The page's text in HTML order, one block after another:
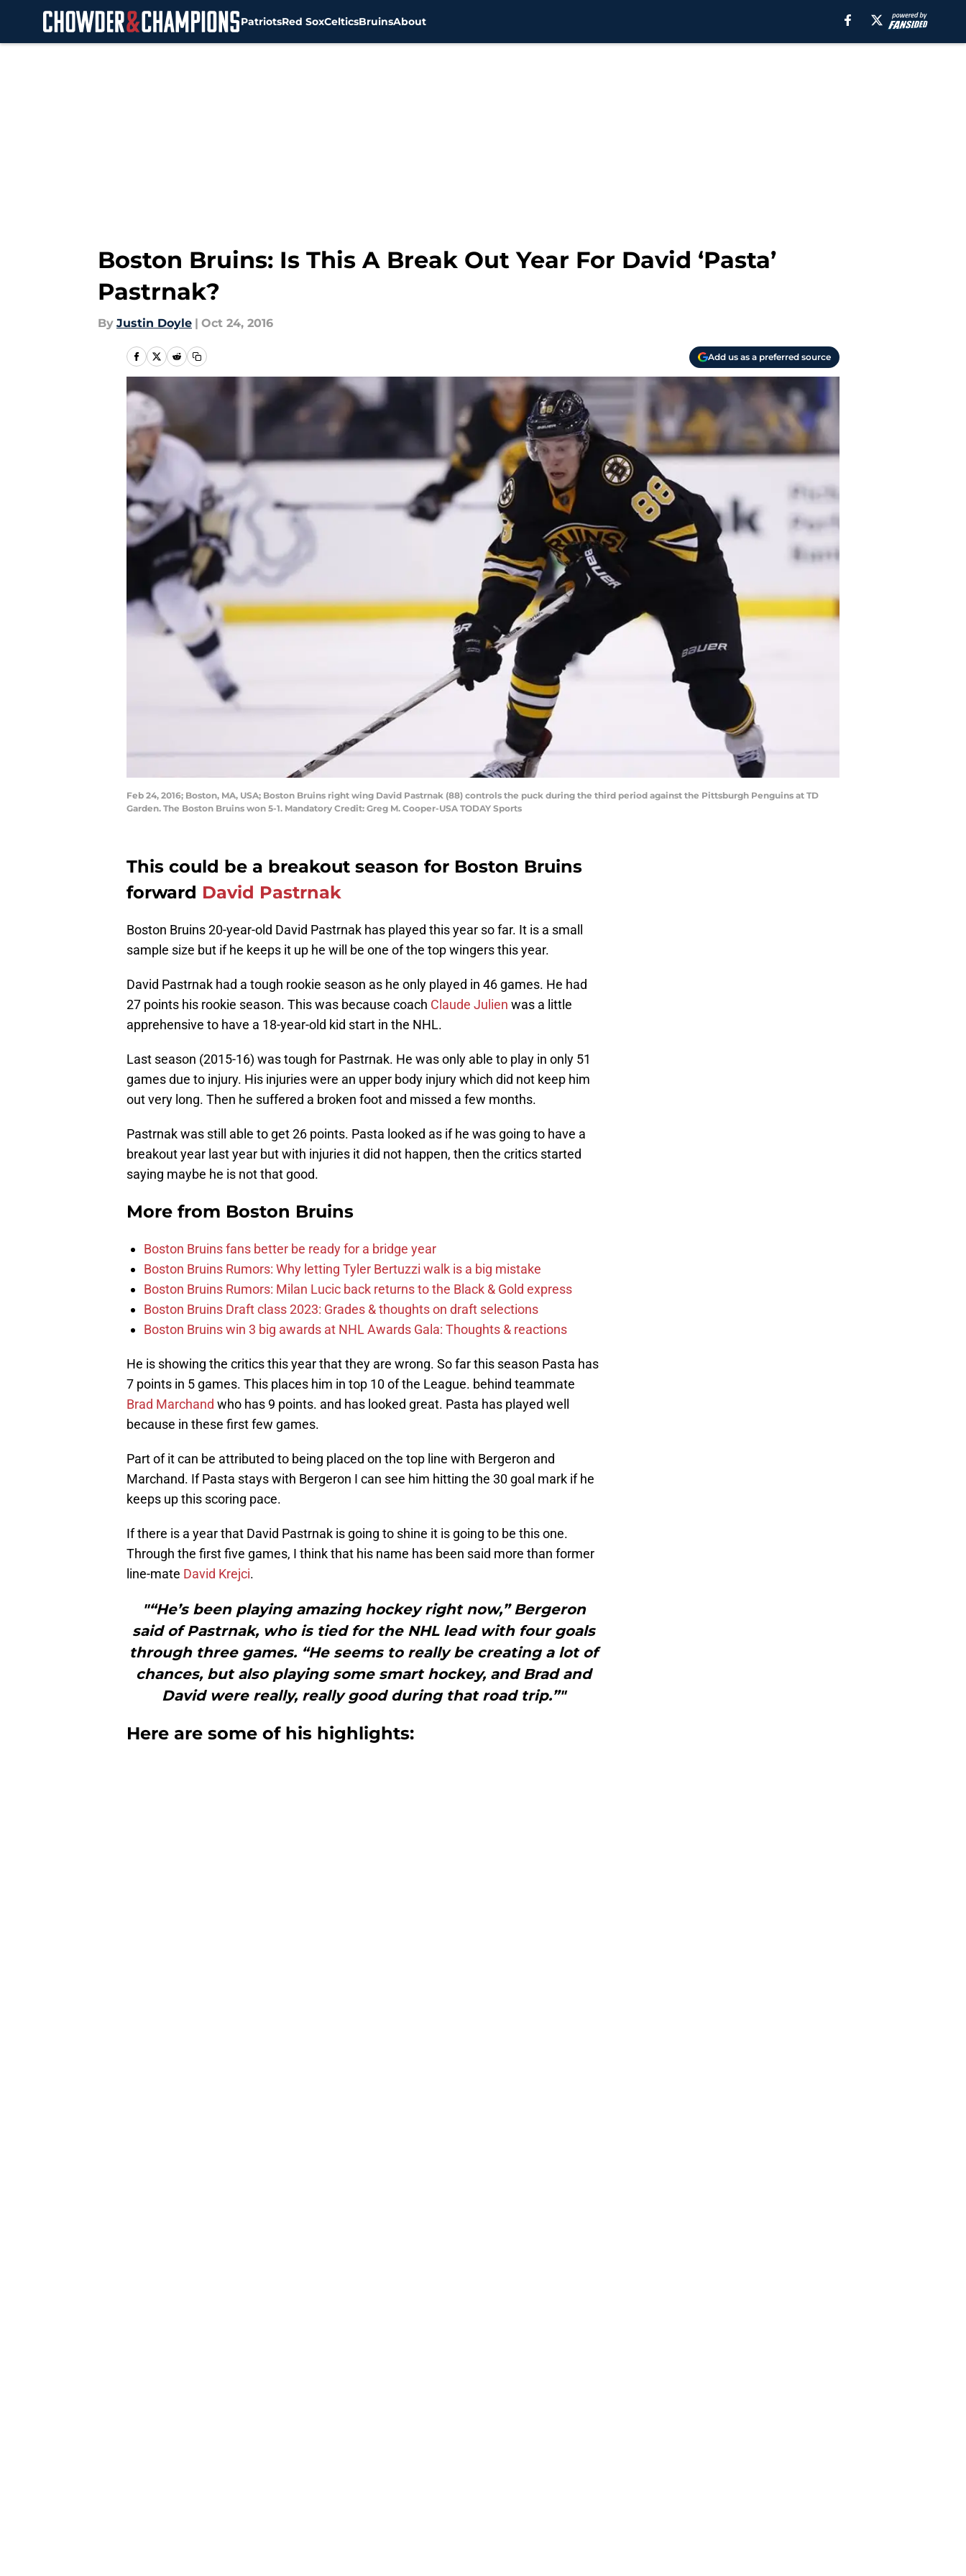
PatriotsRed SoxCelticsBruinsAbout
Boston Bruins: Is This A Break Out Year For David ‘Pasta’
Pastrnak?
By Justin Doyle | Oct 24, 2016
Add us as a preferred source
Feb 24, 2016; Boston, MA, USA; Boston Bruins right wing David Pastrnak (88) controls the puck during the third period against the Pittsburgh Penguins at TD
Garden. The Boston Bruins won 5-1. Mandatory Credit: Greg M. Cooper-USA TODAY Sports
This could be a breakout season for Boston Bruins
forward David Pastrnak
Boston Bruins 20-year-old David Pastrnak has played this year so far. It is a small
sample size but if he keeps it up he will be one of the top wingers this year.
David Pastrnak had a tough rookie season as he only played in 46 games. He had
27 points his rookie season. This was because coach Claude Julien was a little
apprehensive to have a 18-year-old kid start in the NHL.
Last season (2015-16) was tough for Pastrnak. He was only able to play in only 51
games due to injury. His injuries were an upper body injury which did not keep him
out very long. Then he suffered a broken foot and missed a few months.
Pastrnak was still able to get 26 points. Pasta looked as if he was going to have a
breakout year last year but with injuries it did not happen, then the critics started
saying maybe he is not that good.
More from Boston Bruins
Boston Bruins fans better be ready for a bridge year
Boston Bruins Rumors: Why letting Tyler Bertuzzi walk is a big mistake
Boston Bruins Rumors: Milan Lucic back returns to the Black & Gold express
Boston Bruins Draft class 2023: Grades & thoughts on draft selections
Boston Bruins win 3 big awards at NHL Awards Gala: Thoughts & reactions
He is showing the critics this year that they are wrong. So far this season Pasta has
7 points in 5 games. This places him in top 10 of the League. behind teammate
Brad Marchand who has 9 points. and has looked great. Pasta has played well
because in these first few games.
Part of it can be attributed to being placed on the top line with Bergeron and
Marchand. If Pasta stays with Bergeron I can see him hitting the 30 goal mark if he
keeps up this scoring pace.
If there is a year that David Pastrnak is going to shine it is going to be this one.
Through the first five games, I think that his name has been said more than former
line-mate David Krejci.
"“He’s been playing amazing hockey right now,” Bergeron
said of Pastrnak, who is tied for the NHL lead with four goals
through three games. “He seems to really be creating a lot of
chances, but also playing some smart hockey, and Brad and
David were really, really good during that road trip.”"
Here are some of his highlights: